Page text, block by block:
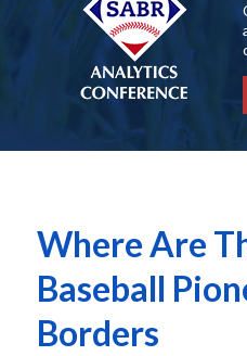
Where Are
Baseball
Borders